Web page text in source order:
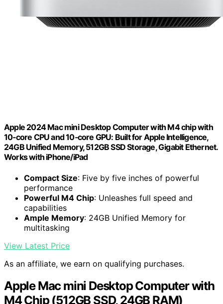
Apple 2024 Mac mini Desktop Computer with M4 chip with
10‑core CPU and 10‑core GPU: Built for Apple Intelligence,
24GB Unified Memory, 512GB SSD Storage, Gigabit Ethernet.
Works with iPhone/iPad
Compact Size: Five by five inches of powerful
performance
Powerful M4 Chip: Unleashes full speed and
capabilities
Ample Memory: 24GB Unified Memory for
multitasking
View Latest Price
As an affiliate, we earn on qualifying purchases.
Apple Mac mini Desktop Computer with
M4 Chip (512GB SSD, 24GB RAM)